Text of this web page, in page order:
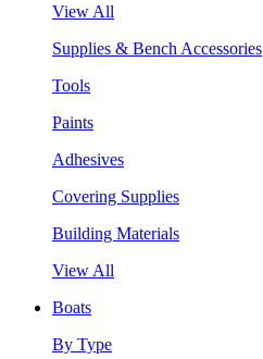
View All
Supplies & Bench Accessories
Tools
Paints
Adhesives
Covering Supplies
Building Materials
View All
Boats
By Type